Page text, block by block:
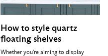
How to style quartz
floating shelves
Whether you're aiming to display